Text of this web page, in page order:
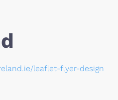
leaflet-flyer-design